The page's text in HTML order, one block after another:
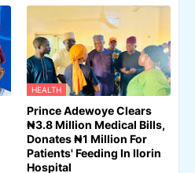
HEALTH
Prince Adewoye Clears
₦3.8 Million Medical Bills,
Donates ₦1 Million For
Patients' Feeding In Ilorin
Hospital